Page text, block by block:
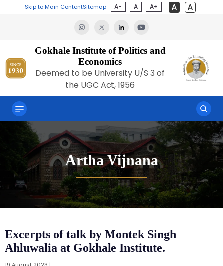
Skip to Main ContentSitemap A- A A+
Gokhale Institute of Politics and
Economics
Deemed to be University U/S 3 of
the UGC Act, 1956
Artha Vijnana
Excerpts of talk by Montek Singh
Ahluwalia at Gokhale Institute.